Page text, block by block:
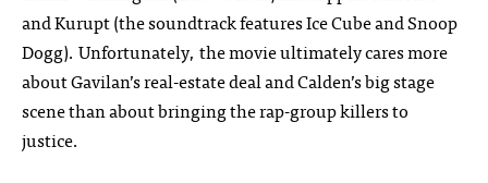
and Kurupt (the soundtrack features Ice Cube and Snoop
Dogg). Unfortunately, the movie ultimately cares more
about Gavilan’s real-estate deal and Calden’s big stage
scene than about bringing the rap-group killers to
justice.